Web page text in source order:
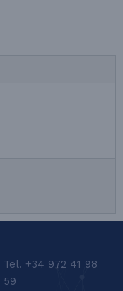
Tel. +34 972 41 98
59